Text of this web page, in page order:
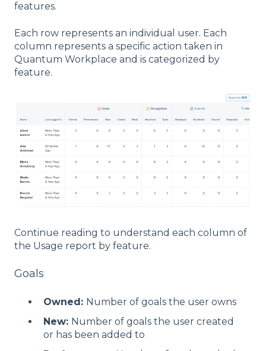
features.
Each row represents an individual user. Each
column represents a specific action taken in
Quantum Workplace and is categorized by
feature.
Continue reading to understand each column of
the Usage report by feature.
Goals
Owned: Number of goals the user owns
New: Number of goals the user created
or has been added to